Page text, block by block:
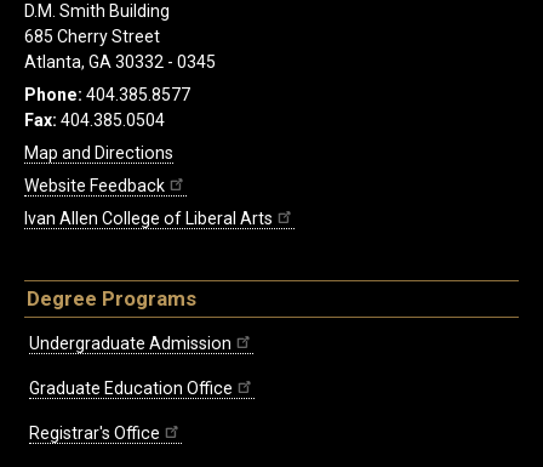
D.M. Smith Building
685 Cherry Street
Atlanta, GA 30332 - 0345
Phone: 404.385.8577
Fax: 404.385.0504
Map and Directions
Website Feedback
Ivan Allen College of Liberal Arts
Degree Programs
Undergraduate Admission
Graduate Education Office
Registrar's Office